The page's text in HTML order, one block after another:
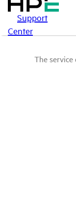
Support
Center
The